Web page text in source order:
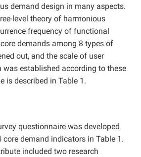
demand design in many aspects.
level theory of harmonious
frequency of functional
demands among 8 types of
out, and the scale of user
was established according to these
is described in Table 1.
questionnaire was developed
core demand indicators in Table 1.
included two research